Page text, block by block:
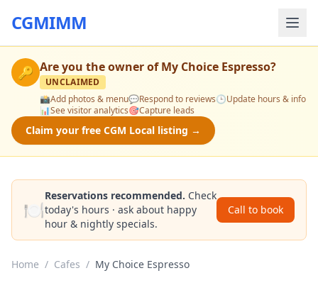
CGMIMM
🔑 Are you the owner ofMy Choice Espresso?
UNCLAIMED
📸Add photos & menu💬Respond to reviews🕒Update hours & info
📊See visitor analytics🎯Capture leads
Claim your free CGM Local listing →
🍽️
Reservations recommended. Check
today's hours · ask about happy
hour & nightly specials.
Call to book
Home / Cafes / My Choice Espresso